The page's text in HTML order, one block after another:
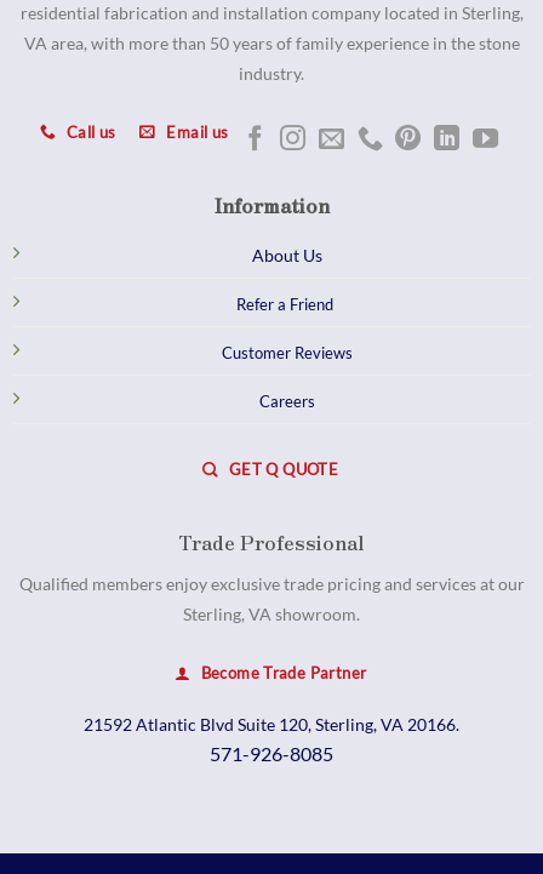
residential fabrication and installation company located in Sterling,
VA area, with more than 50 years of family experience in the stone
industry.
Call us Email us
Information
About Us
Refer a Friend
Customer Reviews
Careers
GET Q QUOTE
Trade Professional
Qualified members enjoy exclusive trade pricing and services at our
Sterling, VA showroom.
Become Trade Partner
21592 Atlantic Blvd Suite 120, Sterling, VA 20166.
571-926-8085